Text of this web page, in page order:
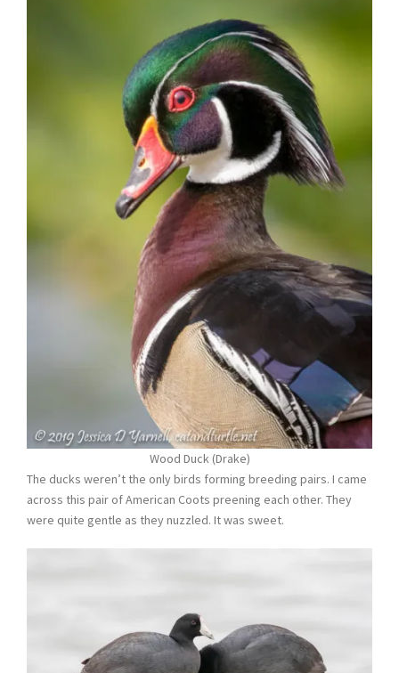
Wood Duck (Drake)
The ducks weren’t the only birds forming breeding pairs. I came
across this pair of American Coots preening each other. They
were quite gentle as they nuzzled. It was sweet.